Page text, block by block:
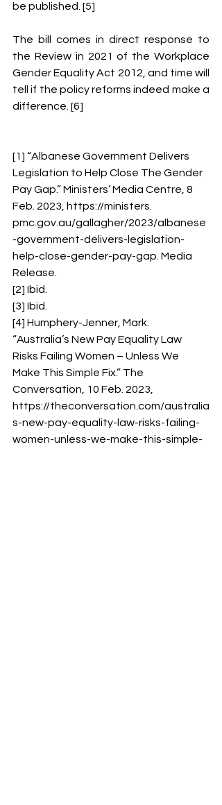
be published. [5]
The bill comes in direct response to
the Review in 2021 of the Workplace
Gender Equality Act 2012, and time will
tell if the policy reforms indeed make a
difference. [6]
[1] “Albanese Government Delivers
Legislation to Help Close The Gender
Pay Gap.” Ministers’ Media Centre, 8
Feb. 2023, https://ministers.
pmc.gov.au/gallagher/2023/albanese
-government-delivers-legislation-
help-close-gender-pay-gap. Media
Release.
[2] Ibid.
[3] Ibid.
[4] Humphery-Jenner, Mark.
“Australia’s New Pay Equality Law
Risks Failing Women – Unless We
Make This Simple Fix.” The
Conversation, 10 Feb. 2023,
https://theconversation.com/australia
s-new-pay-equality-law-risks-failing-
women-unless-we-make-this-simple-